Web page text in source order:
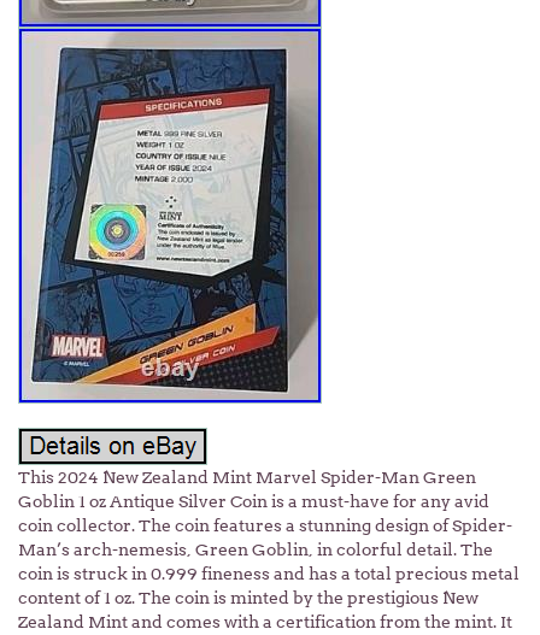
This 2024 New Zealand Mint Marvel Spider-Man Green
Goblin 1 oz Antique Silver Coin is a must-have for any avid
coin collector. The coin features a stunning design of Spider-
Man’s arch-nemesis, Green Goblin, in colorful detail. The
coin is struck in 0.999 fineness and has a total precious metal
content of 1 oz. The coin is minted by the prestigious New
Zealand Mint and comes with a certification from the mint. It